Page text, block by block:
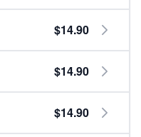
$14.90
$14.90
$14.90